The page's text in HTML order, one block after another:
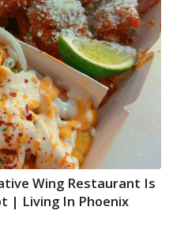
Wing Restaurant Is
| Living In Phoenix